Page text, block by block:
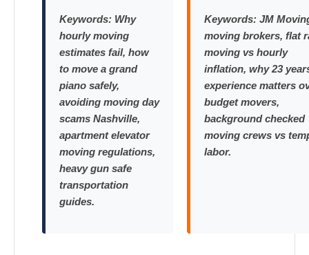
Keywords: Why
hourly moving
estimates fail, how
to move a grand
piano safely,
avoiding moving day
scams Nashville,
apartment elevator
moving regulations,
heavy gun safe
transportation
guides.
Keywords: JM
moving brokers, flat
moving vs hourly
inflation, why 23
experience matters
budget movers,
background checked
moving crews vs
labor.